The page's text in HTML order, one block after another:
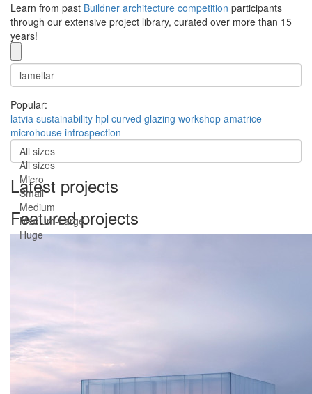
Learn from past Buildner architecture competition participants
through our extensive project library, curated over more than 15
years!
Popular:
latvia sustainability hpl curved glazing workshop amatrice
microhouse introspection
All sizes
All sizes
Micro
Small
Medium
Medium-Large
Huge
Latest projects
Featured projects